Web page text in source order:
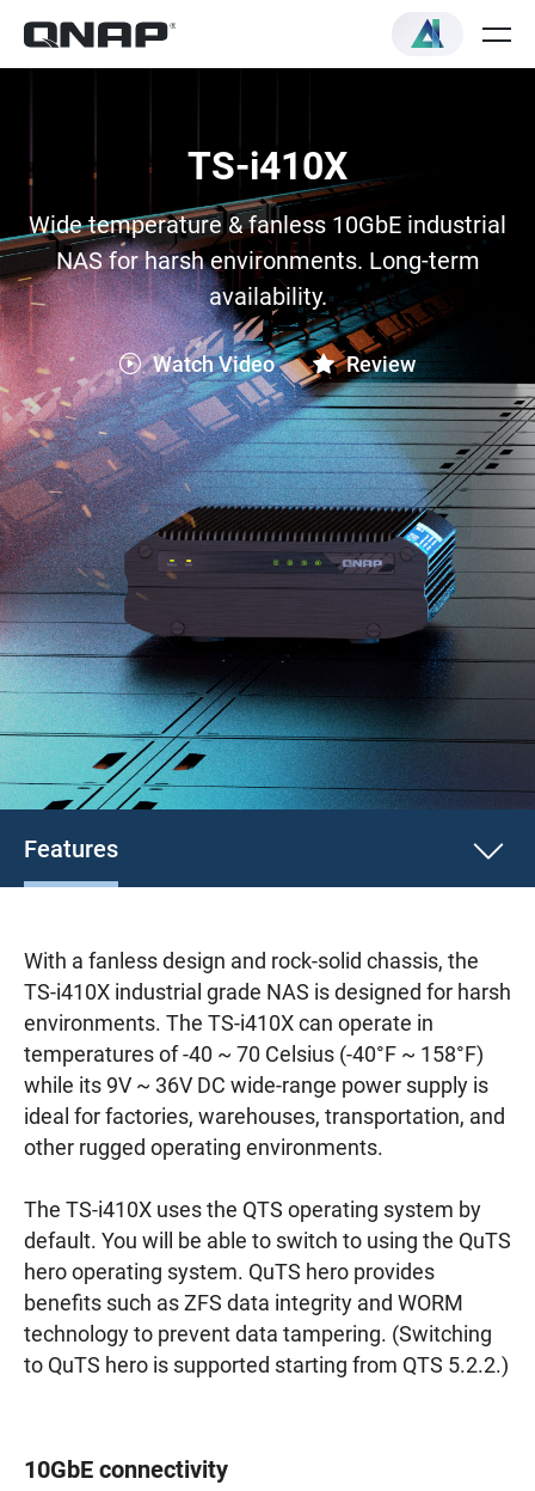
TS-i410X
Wide temperature & fanless 10GbE industrial
NAS for harsh environments. Long-term
availability.
Watch Video Review
Features
With a fanless design and rock-solid chassis, the
TS-i410X industrial grade NAS is designed for harsh
environments. The TS-i410X can operate in
temperatures of -40 ~ 70 Celsius (-40°F ~ 158°F)
while its 9V ~ 36V DC wide-range power supply is
ideal for factories, warehouses, transportation, and
other rugged operating environments.
The TS-i410X uses the QTS operating system by
default. You will be able to switch to using the QuTS
hero operating system. QuTS hero provides
benefits such as ZFS data integrity and WORM
technology to prevent data tampering. (Switching
to QuTS hero is supported starting from QTS 5.2.2.)
10GbE connectivity